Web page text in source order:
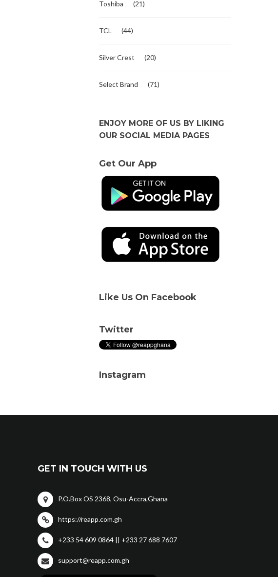
Toshiba (21)
TCL (44)
Silver Crest (20)
Select Brand (71)
ENJOY MORE OF US BY LIKING
OUR SOCIAL MEDIA PAGES
Get Our App
Like Us On Facebook
Twitter
Instagram
GET IN TOUCH WITH US
P.O.Box OS 2368, Osu-Accra,Ghana
https://reapp.com.gh
+233 54 609 0864 || +233 27 688 7607
support@reapp.com.gh